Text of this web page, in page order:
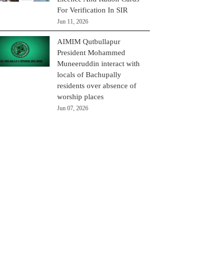
For Verification In SIR
Jun 11, 2026
AIMIM Qutbullapur
President Mohammed
Muneeruddin interact with
locals of Bachupally
residents over absence of
worship places
Jun 07, 2026